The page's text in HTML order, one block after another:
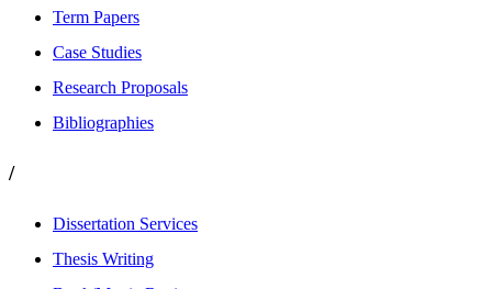
Term Papers
Case Studies
Research Proposals
Bibliographies
/
Dissertation Services
Thesis Writing